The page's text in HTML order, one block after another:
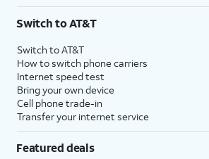
Switch to AT&T
Switch to AT&T
How to switch phone carriers
Internet speed test
Bring your own device
Cell phone trade-in
Transfer your internet service
Featured deals